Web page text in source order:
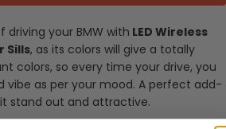
driving your BMW with LED Wireless
Sills, as its colors will give a totally
colors, so every time your drive, you
vibe as per your mood. A perfect add-
stand out and attractive.